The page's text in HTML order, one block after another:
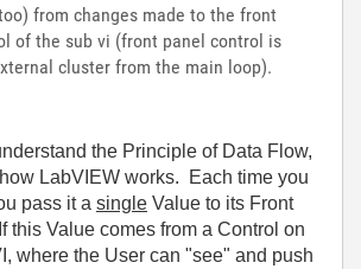
from changes made to the front
of the sub vi (front panel control is
cluster from the main loop).
the Principle of Data Flow,
LabVIEW works. Each time you
pass it a single Value to its Front
this Value comes from a Control on
where the User can "see" and push